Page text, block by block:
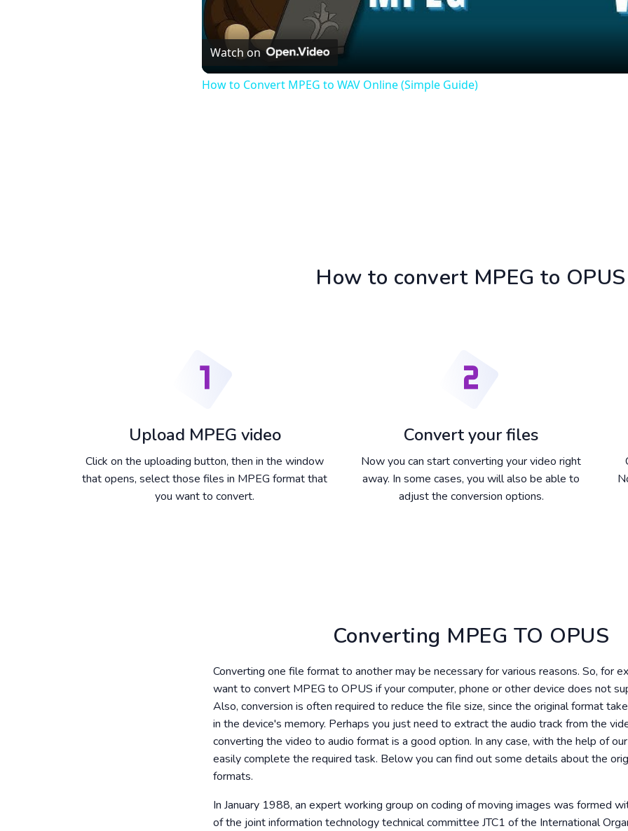
Watch on
How to Convert MPEG to WAV Online (Simple Guide)
How to convert MPEG to OPUS
Upload MPEG video
Click on the uploading button, then in the window
that opens, select those files in MPEG format that
you want to convert.
Convert your files
Now you can start converting your video right
away. In some cases, you will also be able to
adjust the conversion options.
Converting MPEG TO OPUS
Converting one file format to another may be necessary for various reasons. So, for
want to convert MPEG to OPUS if your computer, phone or other device does not
Also, conversion is often required to reduce the file size, since the original format
in the device's memory. Perhaps you just need to extract the audio track from the
converting the video to audio format is a good option. In any case, with the help of
easily complete the required task. Below you can find out some details about the
formats.
In January 1988, an expert working group on coding of moving images was formed
of the joint information technology technical committee JTC1 of the International